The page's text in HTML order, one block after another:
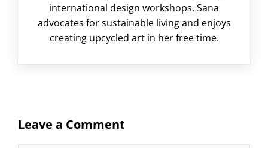
international design workshops. Sana
advocates for sustainable living and enjoys
creating upcycled art in her free time.
Leave a Comment